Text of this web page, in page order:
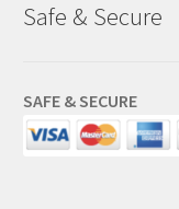
Safe & Secure
SAFE & SECURE